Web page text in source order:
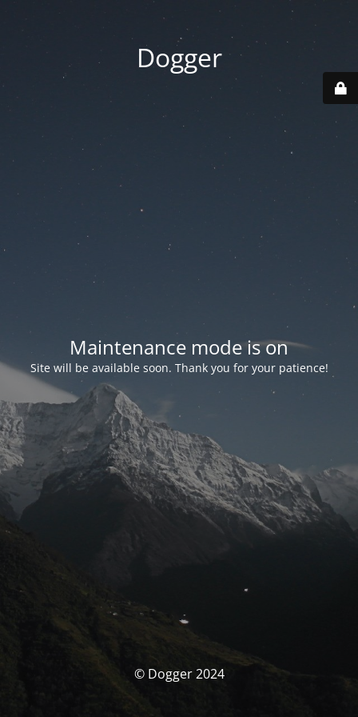
Dogger
Maintenance mode is on
Site will be available soon. Thank you for your patience!
© Dogger 2024